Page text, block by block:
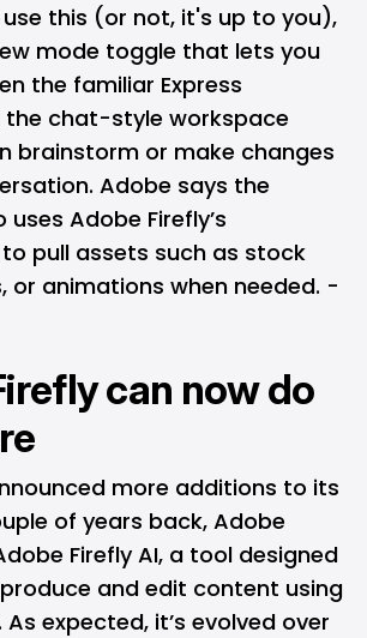
this (or not, it's up to you),
mode toggle that lets you
the familiar Express
chat-style workspace
brainstorm or make changes
Adobe says the
Adobe Firefly’s
pull assets such as stock
or animations when needed. -
can now do
more additions to its
of years back, Adobe
Firefly AI, a tool designed
and edit content using
expected, it’s evolved over